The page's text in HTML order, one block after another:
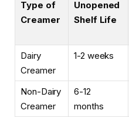
Type of
Creamer
Unopened
Shelf Life
Dairy
Creamer
1-2 weeks
Non-Dairy
Creamer
6-12
months